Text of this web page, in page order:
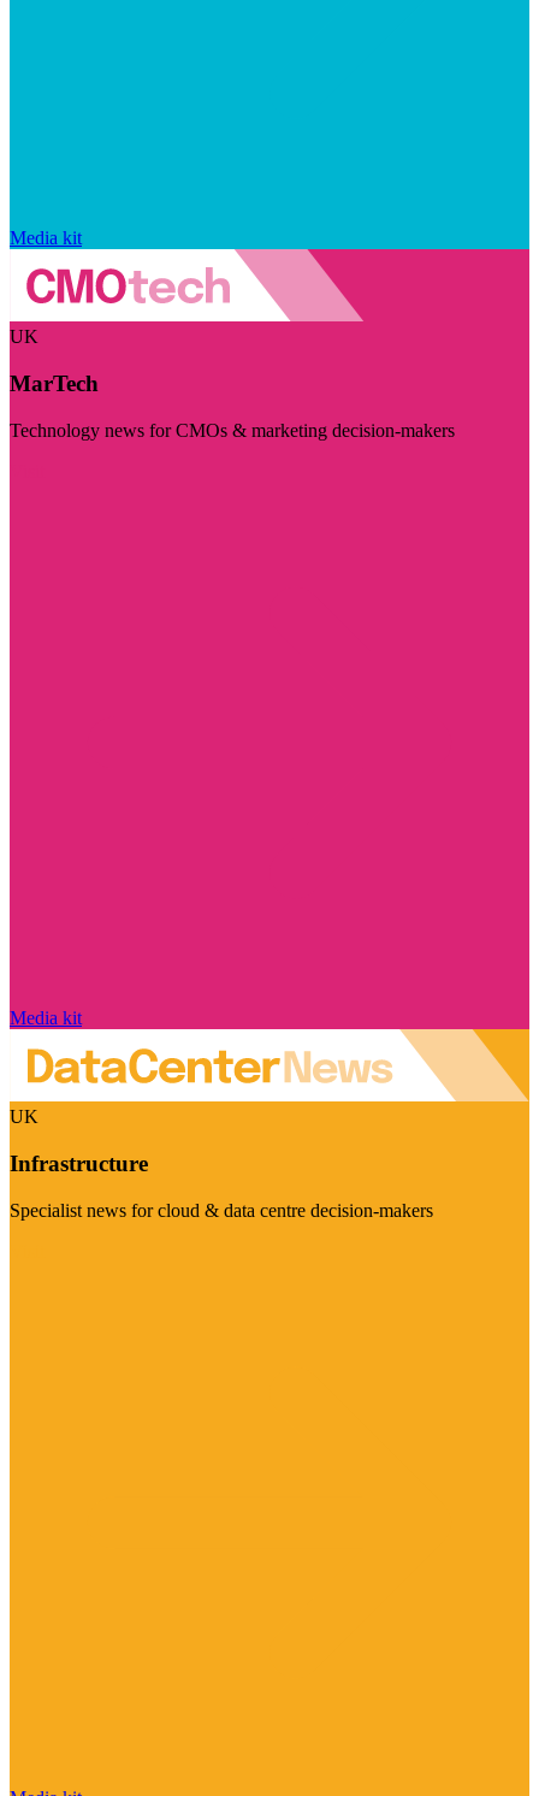
Media kit
UK
MarTech
Technology news for CMOs & marketing decision-makers
Media kit
UK
Infrastructure
Specialist news for cloud & data centre decision-makers